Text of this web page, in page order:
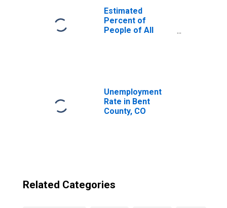
Estimated
Percent of
People of All
Unemployment
Rate in Bent
County, CO
Related Categories